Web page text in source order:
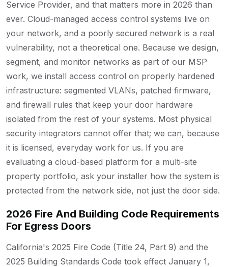
Service Provider, and that matters more in 2026 than
ever. Cloud-managed access control systems live on
your network, and a poorly secured network is a real
vulnerability, not a theoretical one. Because we design,
segment, and monitor networks as part of our MSP
work, we install access control on properly hardened
infrastructure: segmented VLANs, patched firmware,
and firewall rules that keep your door hardware
isolated from the rest of your systems. Most physical
security integrators cannot offer that; we can, because
it is licensed, everyday work for us. If you are
evaluating a cloud-based platform for a multi-site
property portfolio, ask your installer how the system is
protected from the network side, not just the door side.
2026 Fire And Building Code Requirements
For Egress Doors
California's 2025 Fire Code (Title 24, Part 9) and the
2025 Building Standards Code took effect January 1,